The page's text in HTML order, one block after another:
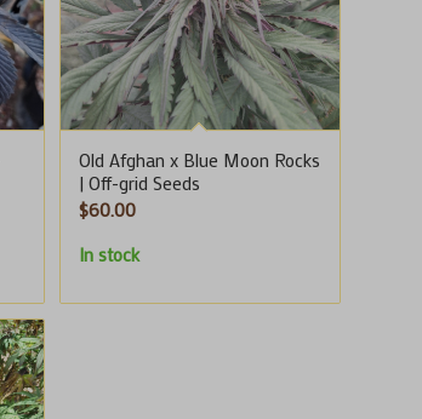
Old Afghan x Blue Moon Rocks
| Off-grid Seeds
$60.00
In stock